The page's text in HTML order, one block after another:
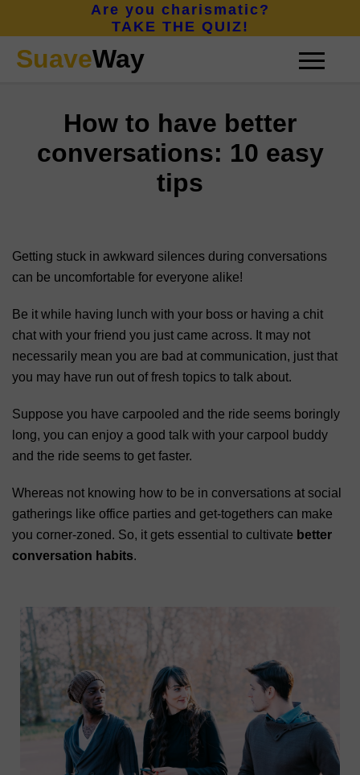
Are you charismatic?
TAKE THE QUIZ!
CONFIDENCE
ATTRACTION
ABOUT
SuaveWay
How to have better
conversations: 10 easy
tips
Getting stuck in awkward silences during conversations
can be uncomfortable for everyone alike!
Be it while having lunch with your boss or having a chit
chat with your friend you just came across. It may not
necessarily mean you are bad at communication, just that
you may have run out of fresh topics to talk about.
Suppose you have carpooled and the ride seems boringly
long, you can enjoy a good talk with your carpool buddy
and the ride seems to get faster.
Whereas not knowing how to be in conversations at social
gatherings like office parties and get-togethers can make
you corner-zoned. So, it gets essential to cultivate better
conversation habits.